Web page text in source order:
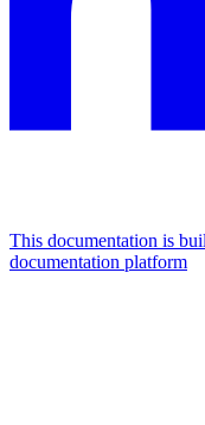
This documentation is
documentation platform